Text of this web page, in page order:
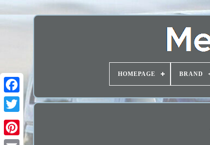
HOMEPAGE BRAND